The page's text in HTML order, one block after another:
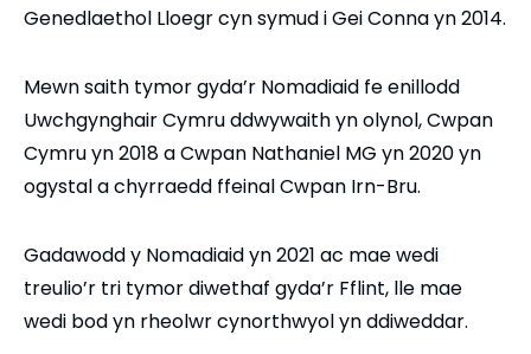
Genedlaethol Lloegr cyn symud i Gei Conna yn 2014.
Mewn saith tymor gyda’r Nomadiaid fe enillodd
Uwchgynghair Cymru ddwywaith yn olynol, Cwpan
Cymru yn 2018 a Cwpan Nathaniel MG yn 2020 yn
ogystal a chyrraedd ffeinal Cwpan Irn-Bru.
Gadawodd y Nomadiaid yn 2021 ac mae wedi
treulio’r tri tymor diwethaf gyda’r Fflint, lle mae
wedi bod yn rheolwr cynorthwyol yn ddiweddar.